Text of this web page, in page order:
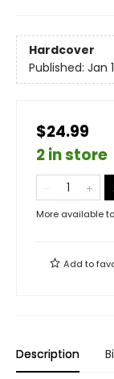
Hardcover
Published: Jan
$24.99
2 in store
More available
Add to
Description